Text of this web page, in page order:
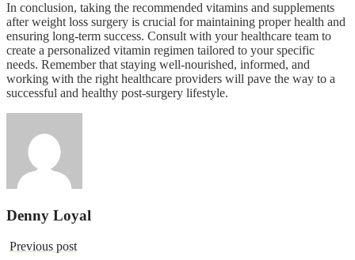
In conclusion, taking the recommended vitamins and supplements
after weight loss surgery is crucial for maintaining proper health and
ensuring long-term success. Consult with your healthcare team to
create a personalized vitamin regimen tailored to your specific
needs. Remember that staying well-nourished, informed, and
working with the right healthcare providers will pave the way to a
successful and healthy post-surgery lifestyle.
Denny Loyal
Previous post